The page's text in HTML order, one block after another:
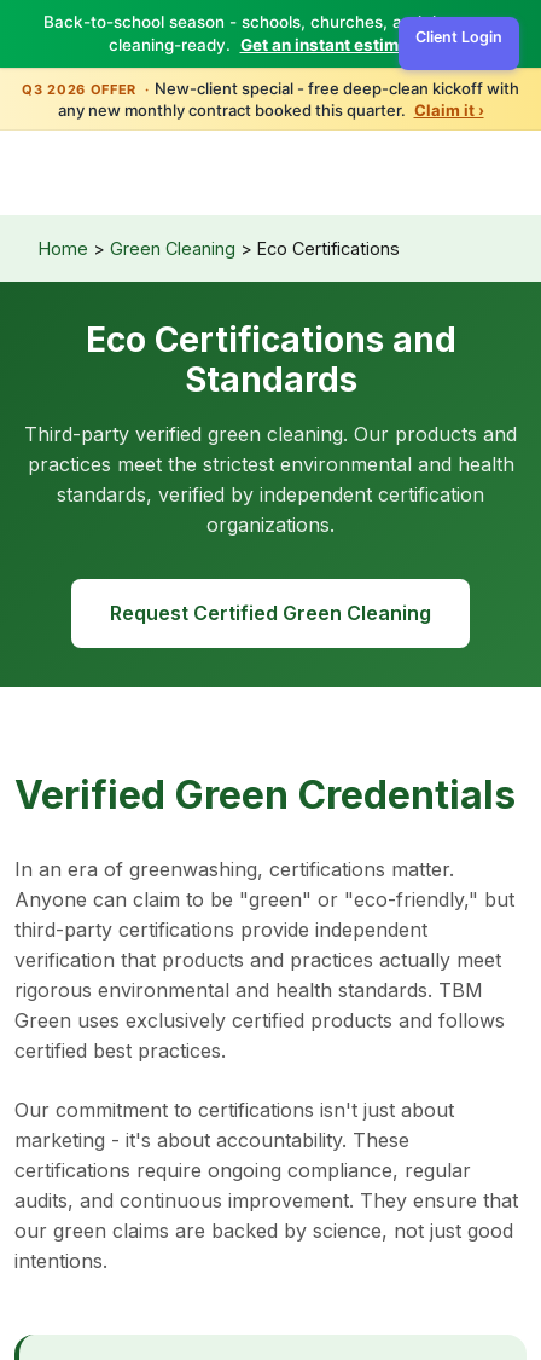
Client Login
Back-to-school season - schools, churches, and daycares
cleaning-ready. Get an instant estimate ›
Q3 2026 OFFER · New-client special - free deep-clean kickoff with
any new monthly contract booked this quarter. Claim it ›
Home > Green Cleaning > Eco Certifications
Eco Certifications and
Standards
Third-party verified green cleaning. Our products and
practices meet the strictest environmental and health
standards, verified by independent certification
organizations.
Request Certified Green Cleaning
Verified Green Credentials
In an era of greenwashing, certifications matter.
Anyone can claim to be "green" or "eco-friendly," but
third-party certifications provide independent
verification that products and practices actually meet
rigorous environmental and health standards. TBM
Green uses exclusively certified products and follows
certified best practices.
Our commitment to certifications isn't just about
marketing - it's about accountability. These
certifications require ongoing compliance, regular
audits, and continuous improvement. They ensure that
our green claims are backed by science, not just good
intentions.